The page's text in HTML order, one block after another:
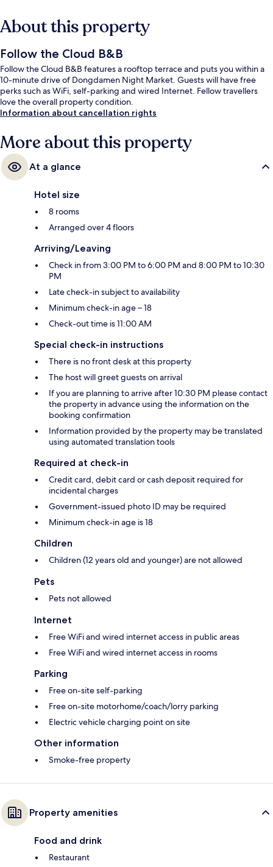
About this property
Follow the Cloud B&B
Follow the Cloud B&B features a rooftop terrace and puts you within a
10-minute drive of Dongdamen Night Market. Guests will have free
perks such as WiFi, self-parking and wired Internet. Fellow travellers
love the overall property condition.
Information about cancellation rights
More about this property
At a glance
Hotel size
8 rooms
Arranged over 4 floors
Arriving/Leaving
Check in from 3:00 PM to 6:00 PM and 8:00 PM to 10:30
PM
Late check-in subject to availability
Minimum check-in age – 18
Check-out time is 11:00 AM
Special check-in instructions
There is no front desk at this property
The host will greet guests on arrival
If you are planning to arrive after 10:30 PM please contact
the property in advance using the information on the
booking confirmation
Information provided by the property may be translated
using automated translation tools
Required at check-in
Credit card, debit card or cash deposit required for
incidental charges
Government-issued photo ID may be required
Minimum check-in age is 18
Children
Children (12 years old and younger) are not allowed
Pets
Pets not allowed
Internet
Free WiFi and wired internet access in public areas
Free WiFi and wired internet access in rooms
Parking
Free on-site self-parking
Free on-site motorhome/coach/lorry parking
Electric vehicle charging point on site
Other information
Smoke-free property
Property amenities
Food and drink
Restaurant